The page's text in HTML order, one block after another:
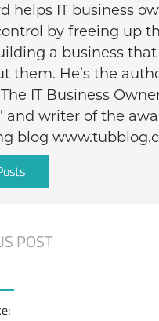
helps IT business
by freeing up
a business
them. He’s the
IT Business
and writer of the
blog
POST